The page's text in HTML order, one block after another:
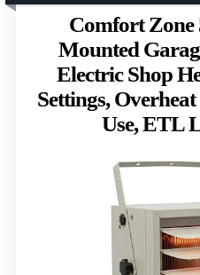
Comfort Zone
Mounted
Electric Shop
Settings,
Use, ETL